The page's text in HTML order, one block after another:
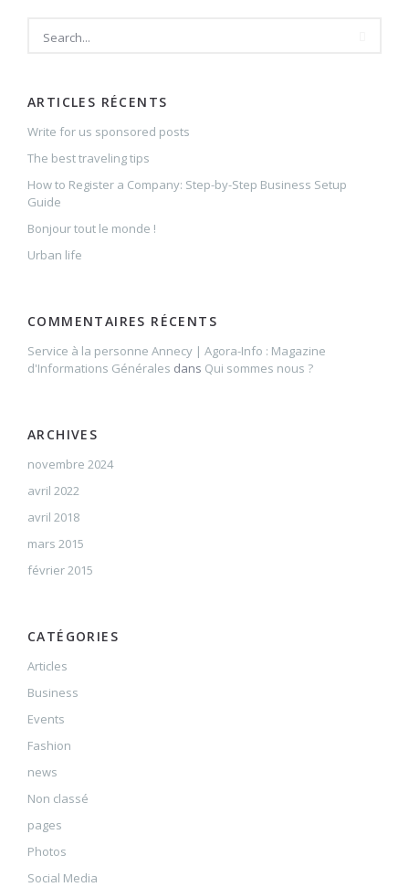
ARTICLES RÉCENTS
Write for us sponsored posts
The best traveling tips
How to Register a Company: Step-by-Step Business Setup
Guide
Bonjour tout le monde !
Urban life
COMMENTAIRES RÉCENTS
Service à la personne Annecy | Agora-Info : Magazine
d'Informations Générales dans Qui sommes nous ?
ARCHIVES
novembre 2024
avril 2022
avril 2018
mars 2015
février 2015
CATÉGORIES
Articles
Business
Events
Fashion
news
Non classé
pages
Photos
Social Media